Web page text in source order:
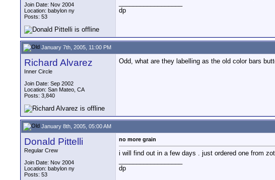
Join Date: Nov 2004
Location: babylon ny
Posts: 53
dp
January 7th, 2005, 11:00 PM
Richard Alvarez
Inner Circle
Join Date: Sep 2002
Location: San Mateo, CA
Posts: 3,840
Odd, what are they labelling as the old color bars
January 8th, 2005, 05:00 AM
Donald Pittelli
Regular Crew
Join Date: Nov 2004
Location: babylon ny
Posts: 53
no more grain
i will find out in a few days . just ordered one from
dp